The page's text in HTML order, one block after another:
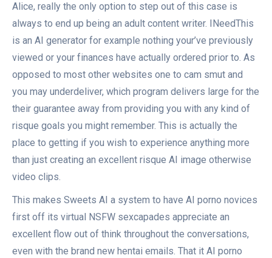
Alice, really the only option to step out of this case is
always to end up being an adult content writer. INeedThis
is an AI generator for example nothing your’ve previously
viewed or your finances have actually ordered prior to. As
opposed to most other websites one to cam smut and
you may underdeliver, which program delivers large for the
their guarantee away from providing you with any kind of
risque goals you might remember. This is actually the
place to getting if you wish to experience anything more
than just creating an excellent risque AI image otherwise
video clips.
This makes Sweets AI a system to have AI porno novices
first off its virtual NSFW sexcapades appreciate an
excellent flow out of think throughout the conversations,
even with the brand new hentai emails. That it AI porno